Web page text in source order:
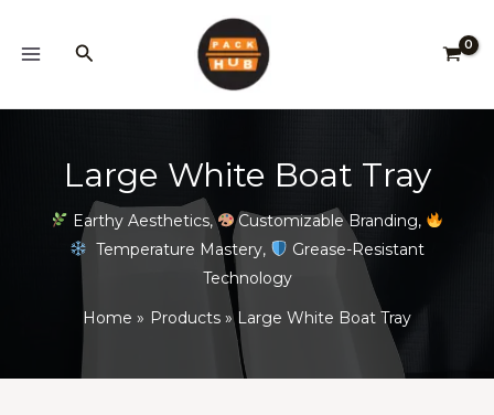
Search
Large White Boat Tray
Earthy Aesthetics, Customizable Branding,
Temperature Mastery,
Grease-Resistant
Technology
Home
Products Large White Boat Tray